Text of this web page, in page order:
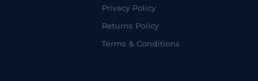
Privacy Policy
Returns Policy
Terms & Conditions